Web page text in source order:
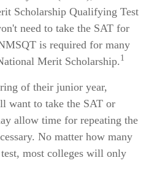
Scholarship Qualifying Test
need to take the SAT for
is required for many
Merit Scholarship. 1
of their junior year,
want to take the SAT or
allow time for repeating the
No matter how many
most colleges will only